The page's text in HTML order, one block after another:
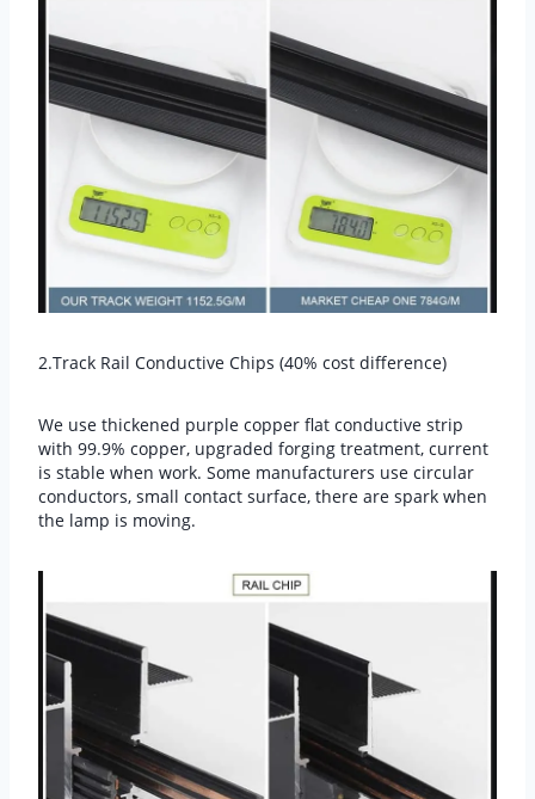
2.Track Rail Conductive Chips (40% cost difference)
We use thickened purple copper flat conductive strip
with 99.9% copper, upgraded forging treatment, current
is stable when work. Some manufacturers use circular
conductors, small contact surface, there are spark when
the lamp is moving.